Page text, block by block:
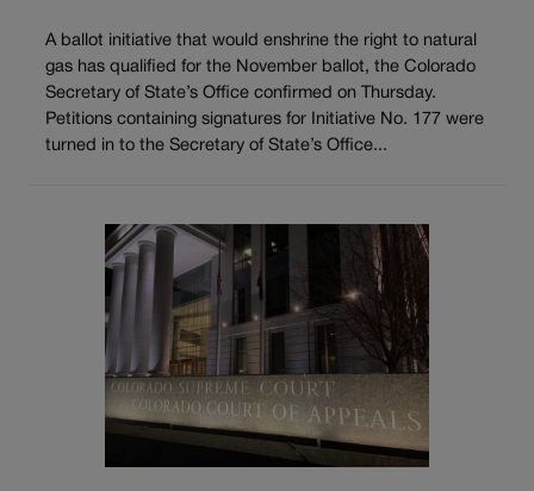
A ballot initiative that would enshrine the right to natural
gas has qualified for the November ballot, the Colorado
Secretary of State’s Office confirmed on Thursday.
Petitions containing signatures for Initiative No. 177 were
turned in to the Secretary of State’s Office...